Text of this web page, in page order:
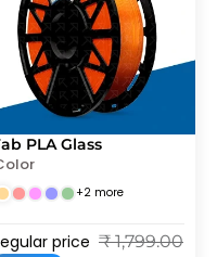
OUTPLA Glass
+2 more
price ₹ 1,799.00